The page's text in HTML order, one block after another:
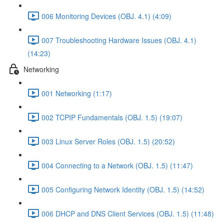
006 Monitoring Devices (OBJ. 4.1) (4:09)
007 Troubleshooting Hardware Issues (OBJ. 4.1)
(14:23)
Networking
001 Networking (1:17)
002 TCPIP Fundamentals (OBJ. 1.5) (19:07)
003 Linux Server Roles (OBJ. 1.5) (20:52)
004 Connecting to a Network (OBJ. 1.5) (11:47)
005 Configuring Network Identity (OBJ. 1.5) (14:52)
006 DHCP and DNS Client Services (OBJ. 1.5) (11:48)